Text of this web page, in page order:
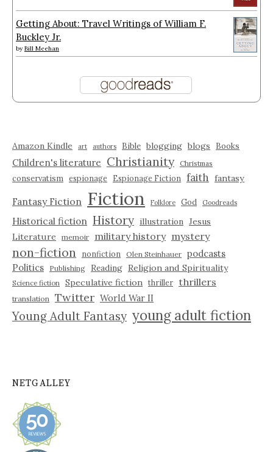
Getting About: Travel Writings of William F.
Buckley Jr.
by Bill Meehan
Amazon Kindle art authors Bible blogging blogs Books
Children's literature Christianity Christmas
conservatism espionage Espionage Fiction faith fantasy
Fantasy Fiction Fiction Folklore God Goodreads
Historical fiction History illustration Jesus
Literature
memoir military history mystery
non-fiction nonfiction Olen Steinhauer podcasts
Politics
Publishing Reading Religion and Spirituality
Science fiction Speculative fiction thriller thrillers
translation Twitter World War II
Young Adult Fantasy young adult fiction
NETGALLEY